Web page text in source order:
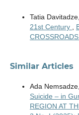
Tatia Davitadze,
21st Century
Similar Articles
Ada Nemsadze,
Suicide – in
REGION AT